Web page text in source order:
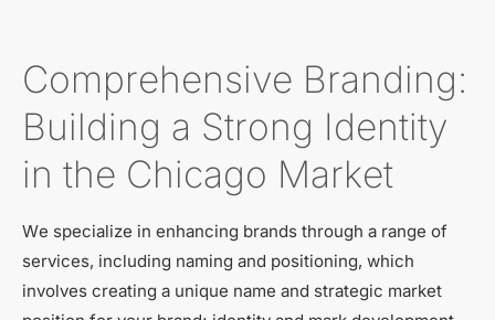
Comprehensive Branding:
Building a Strong Identity
in the Chicago Market
We specialize in enhancing brands through a range of
services, including naming and positioning, which
involves creating a unique name and strategic market